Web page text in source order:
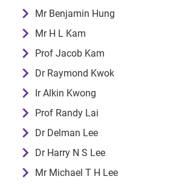
Mr Benjamin Hung
Mr H L Kam
Prof Jacob Kam
Dr Raymond Kwok
Ir Alkin Kwong
Prof Randy Lai
Dr Delman Lee
Dr Harry N S Lee
Mr Michael T H Lee